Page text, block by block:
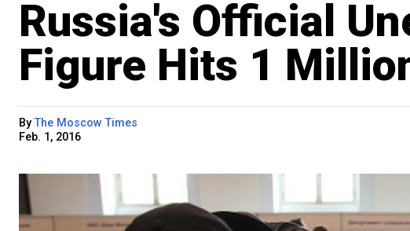
Russia's Official
Figure Hits 1
ByThe Moscow Times
Feb. 1, 2016